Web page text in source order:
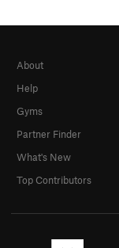
About
Help
Gyms
Partner Finder
What's New
Top Contributors